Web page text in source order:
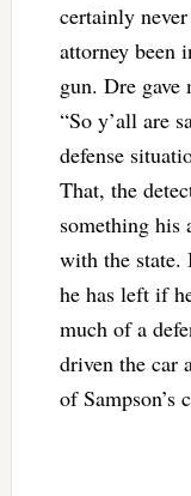
certainly
attorney been
gun. Dre
“So y’all are
defense
That, the
something his
with the state.
he has left if
much of a
driven the car
of Sampson’s